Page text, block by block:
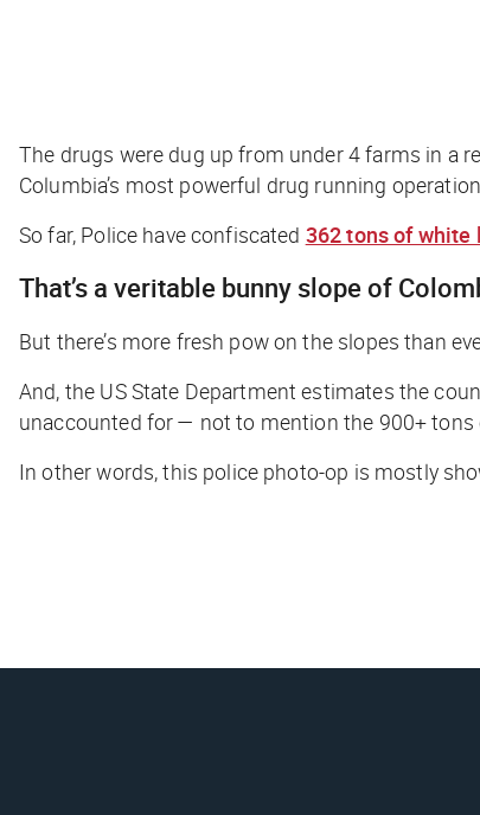
The drugs were dug up from under 4 farms in a
Columbia’s most powerful drug running
So far, Police have confiscated 362 tons of white
That’s a veritable bunny slope of
But there’s more fresh pow on the slopes than
And, the US State Department estimates the
unaccounted for — not to mention the 900+
In other words, this police photo-op is mostly